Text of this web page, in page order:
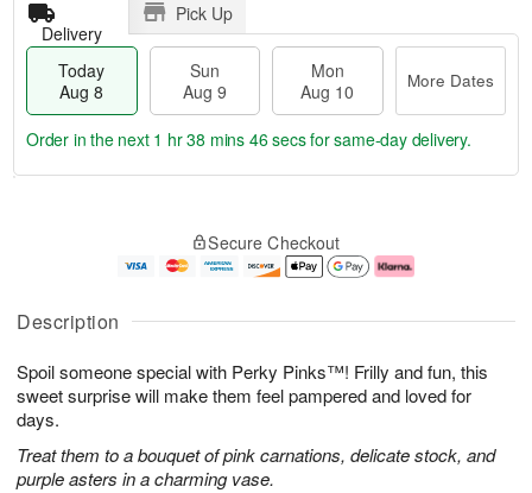
Description
Spoil someone special with Perky Pinks™! Frilly and fun, this
sweet surprise will make them feel pampered and loved for
days.
Treat them to a bouquet of pink carnations, delicate stock, and
purple asters in a charming vase.
Delivery
Pick Up
Today
Aug 8
Sun
Aug 9
Mon
Aug 10
More Dates
u
8
g
g
e
t
s
Order in the next 1 hr 38 mins 45 secsfor same-day delivery.
Secure Checkout